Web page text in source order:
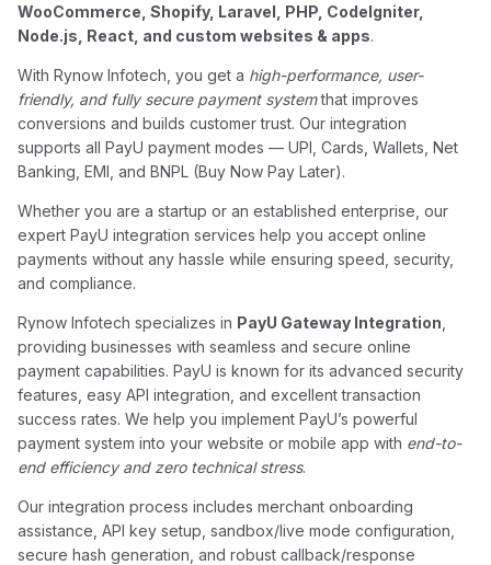
WooCommerce, Shopify, Laravel, PHP, CodeIgniter,
Node.js, React, and custom websites & apps.
With Rynow Infotech, you get a high-performance, user-
friendly, and fully secure payment systemthat improves
conversions and builds customer trust. Our integration
supports all PayU payment modes — UPI, Cards, Wallets, Net
Banking, EMI, and BNPL (Buy Now Pay Later).
Whether you are a startup or an established enterprise, our
expert PayU integration services help you accept online
payments without any hassle while ensuring speed, security,
and compliance.
Rynow Infotech specializes in PayU Gateway Integration
providing businesses with seamless and secure online
payment capabilities. PayU is known for its advanced security
features, easy API integration, and excellent transaction
success rates. We help you implement PayU’s powerful
payment system into your website or mobile app with end-to-
end efficiency and zero technical stress.
Our integration process includes merchant onboarding
assistance, API key setup, sandbox/live mode configuration,
secure hash generation, and robust callback/response